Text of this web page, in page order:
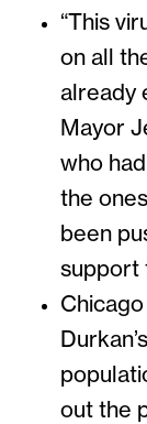
“This
on all
already
Mayor
who
the
been
support
out the